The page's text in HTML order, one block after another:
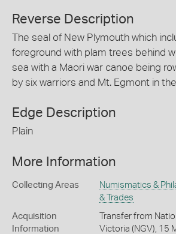
Reverse Description
The seal of New Plymouth which
foreground with plam trees behind
sea with a Maori war canoe being
by six warriors and Mt. Egmont in
Edge Description
Plain
More Information
Collecting Areas Numismatics &
& Trades
Acquisition
Information
Transfer from
Victoria (NGV), 15